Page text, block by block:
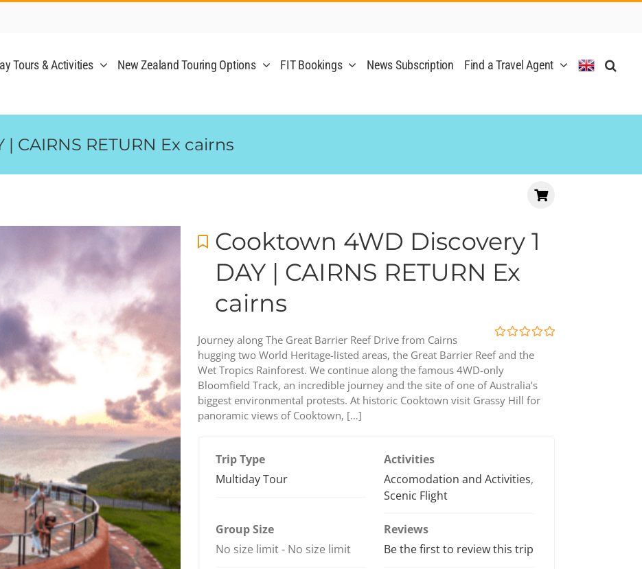
Tours & Activities New Zealand Touring Options FIT Bookings News Subscription Find a Travel Agent
CAIRNS RETURN Ex cairns
Cooktown 4WD Discovery 1
DAY | CAIRNS RETURN Ex
cairns
out
of
Journey along The Great Barrier Reef Drive from Cairns
hugging two World Heritage-listed areas, the Great Barrier Reef and the
Wet Tropics Rainforest. We continue along the famous 4WD-only
Bloomfield Track, an incredible journey and the site of one of Australia’s
biggest environmental protests. At historic Cooktown visit Grassy Hill for
panoramic views of Cooktown, […]
Trip Type
Multiday Tour
Activities
Accomodation and Activities,
Scenic Flight
Group Size
No size limit- No size limit
Reviews
Be the first to review this trip